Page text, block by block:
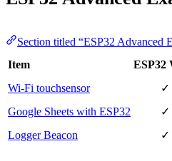
Section titled “ESP32 Advanced
Item
ESP32
Wi-Fi touchsensor
✓
Google Sheets with ESP32
✓
Logger Beacon
✓